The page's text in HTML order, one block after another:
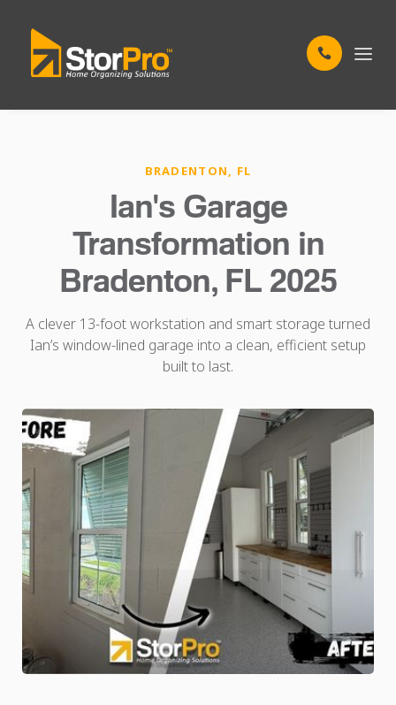
BRADENTON, FL
Ian's Garage
Transformation in
Bradenton, FL 2025
A clever 13-foot workstation and smart storage turned
Ian’s window-lined garage into a clean, efficient setup
built to last.